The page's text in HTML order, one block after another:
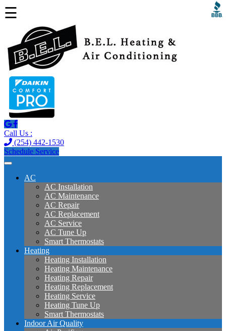
☰
Call Us :
(254) 442-1530
Schedule Service
AC
AC Installation
AC Maintenance
AC Repair
AC Replacement
AC Service
AC Tune Up
Smart Thermostats
Heating
Heating Installation
Heating Maintenance
Heating Repair
Heating Replacement
Heating Service
Heating Tune Up
Smart Thermostats
Indoor Air Quality